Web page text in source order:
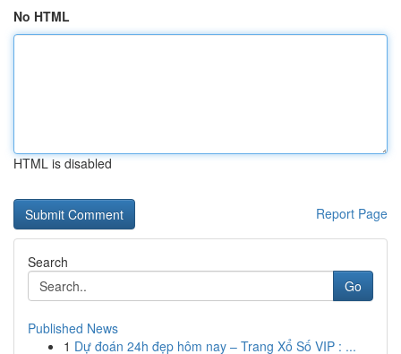
No HTML
HTML is disabled
Report Page
Search
Go
Published News
1 Dự đoán 24h đẹp hôm nay – Trang Xổ Số VIP : ...